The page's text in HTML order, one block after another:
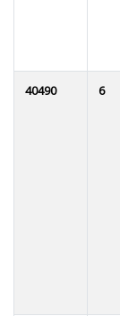
40490 6